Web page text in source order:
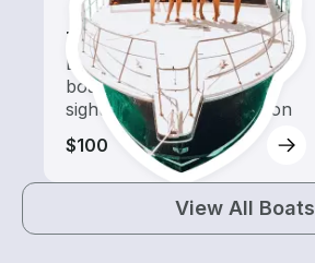
Tours
Explore local waters with a
boat rental dedicated to
sightseeing and exploration
$100
View All Boats